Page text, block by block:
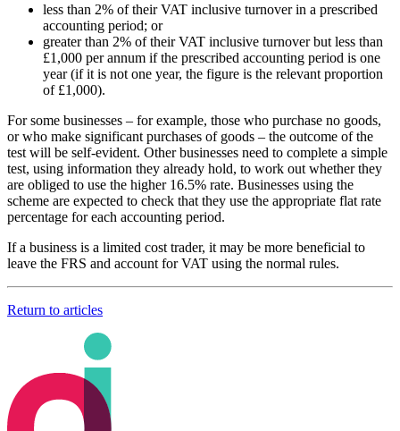
less than 2% of their VAT inclusive turnover in a prescribed
accounting period; or
greater than 2% of their VAT inclusive turnover but less than
£1,000 per annum if the prescribed accounting period is one
year (if it is not one year, the figure is the relevant proportion
of £1,000).
For some businesses – for example, those who purchase no goods,
or who make significant purchases of goods – the outcome of the
test will be self-evident. Other businesses need to complete a simple
test, using information they already hold, to work out whether they
are obliged to use the higher 16.5% rate. Businesses using the
scheme are expected to check that they use the appropriate flat rate
percentage for each accounting period.
If a business is a limited cost trader, it may be more beneficial to
leave the FRS and account for VAT using the normal rules.
Return to articles